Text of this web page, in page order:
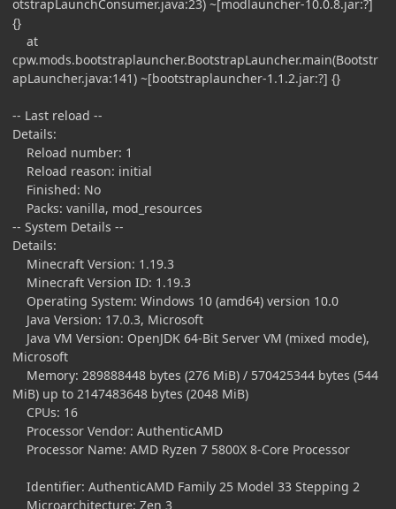
otstrapLaunchConsumer.java:23) ~[modlauncher-10.0.8.jar:?]
{}
at
cpw.mods.bootstraplauncher.BootstrapLauncher.main(Bootstr
apLauncher.java:141) ~[bootstraplauncher-1.1.2.jar:?] {}
-- Last reload --
Details:
Reload number: 1
Reload reason: initial
Finished: No
Packs: vanilla, mod_resources
-- System Details --
Details:
Minecraft Version: 1.19.3
Minecraft Version ID: 1.19.3
Operating System: Windows 10 (amd64) version 10.0
Java Version: 17.0.3, Microsoft
Java VM Version: OpenJDK 64-Bit Server VM (mixed mode),
Microsoft
Memory: 289888448 bytes (276 MiB) / 570425344 bytes (544
MiB) up to 2147483648 bytes (2048 MiB)
CPUs: 16
Processor Vendor: AuthenticAMD
Processor Name: AMD Ryzen 7 5800X 8-Core Processor
Identifier: AuthenticAMD Family 25 Model 33 Stepping 2
Microarchitecture: Zen 3